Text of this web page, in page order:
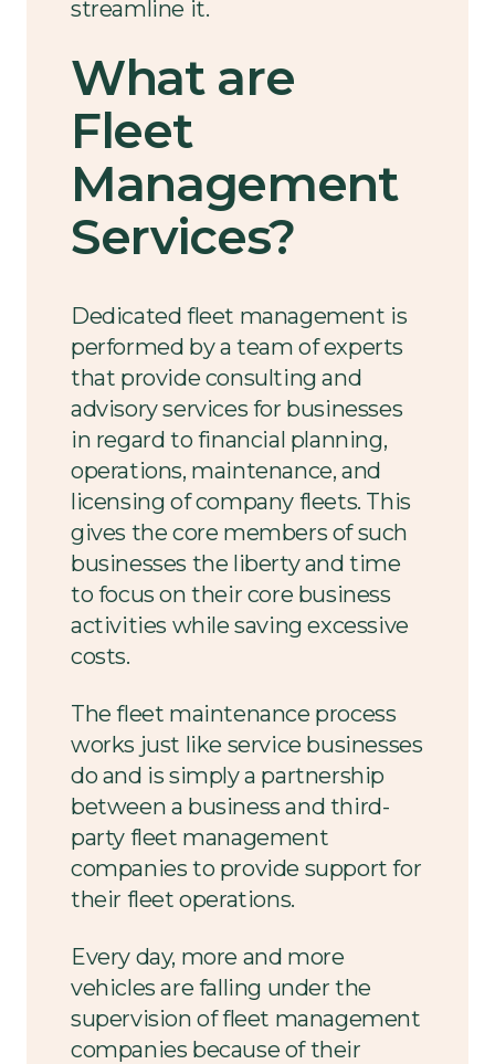
streamline it.
What are
Fleet
Management
Services?
Dedicated fleet management is
performed by a team of experts
that provide consulting and
advisory services for businesses
in regard to financial planning,
operations, maintenance, and
licensing of company fleets. This
gives the core members of such
businesses the liberty and time
to focus on their core business
activities while saving excessive
costs.
The fleet maintenance process
works just like service businesses
do and is simply a partnership
between a business and third-
party fleet management
companies to provide support for
their fleet operations.
Every day, more and more
vehicles are falling under the
supervision of fleet management
companies because of their